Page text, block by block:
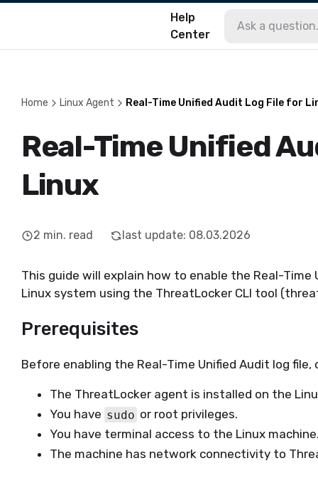
Help
Center
Home Linux Agent Real-Time Unified Audit Log File for
Real-Time Unified
Linux
2 min. read last update: 08.03.2026
This guide will explain how to enable the Real-Time
Linux system using the ThreatLocker CLI tool (
Prerequisites
Before enabling the Real-Time Unified Audit log
The ThreatLocker agent is installed on the
You have sudo or root privileges.
You have terminal access to the Linux
The machine has network connectivity to